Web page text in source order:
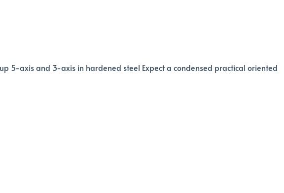
5-axis and 3-axis in hardened steel Expect a condensed practical oriented